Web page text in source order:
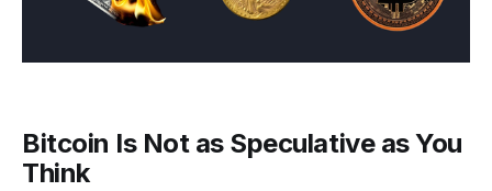
Bitcoin Is Not as Speculative as You
Think